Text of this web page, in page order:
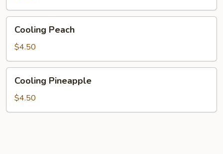
Peach
Cooling Peach
$4.50
Pineapple
Cooling Pineapple
$4.50